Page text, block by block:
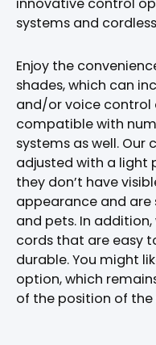
innovative control
systems and
Enjoy the
shades, which can
and/or voice control
compatible with
systems as well. Our
adjusted with a light
they don’t have
appearance and are
and pets. In
cords that are easy
durable. You might
option, which
of the position of the